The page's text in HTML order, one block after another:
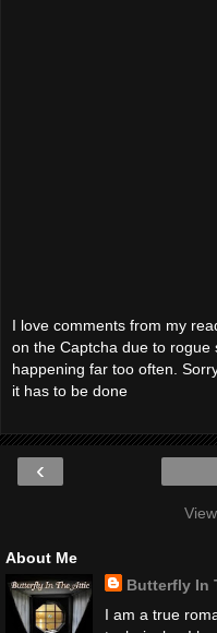
I love comments from my
on the Captcha due to rogue
happening far too often.
it has to be done
‹
About Me
Butterfly In
I am a true